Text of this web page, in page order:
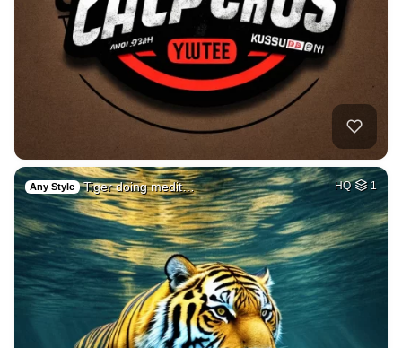
Any Style Tiger doing medit… HQ 1